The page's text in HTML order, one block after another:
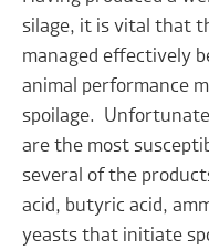
silage, it is vital that
managed effectively
animal performance
spoilage.
are the most
several of the
acid, butyric acid,
yeasts that initiate